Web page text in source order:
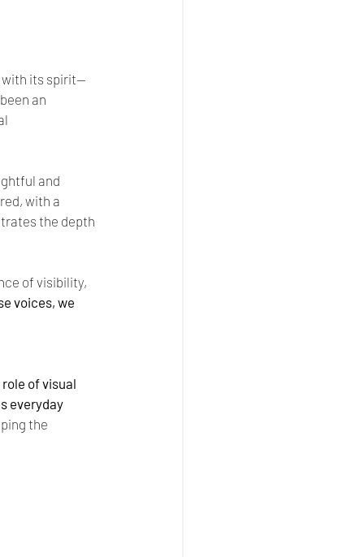
with its spirit—
an
and
with a
the depth
of visibility,
voices, we
of visual
everyday
the